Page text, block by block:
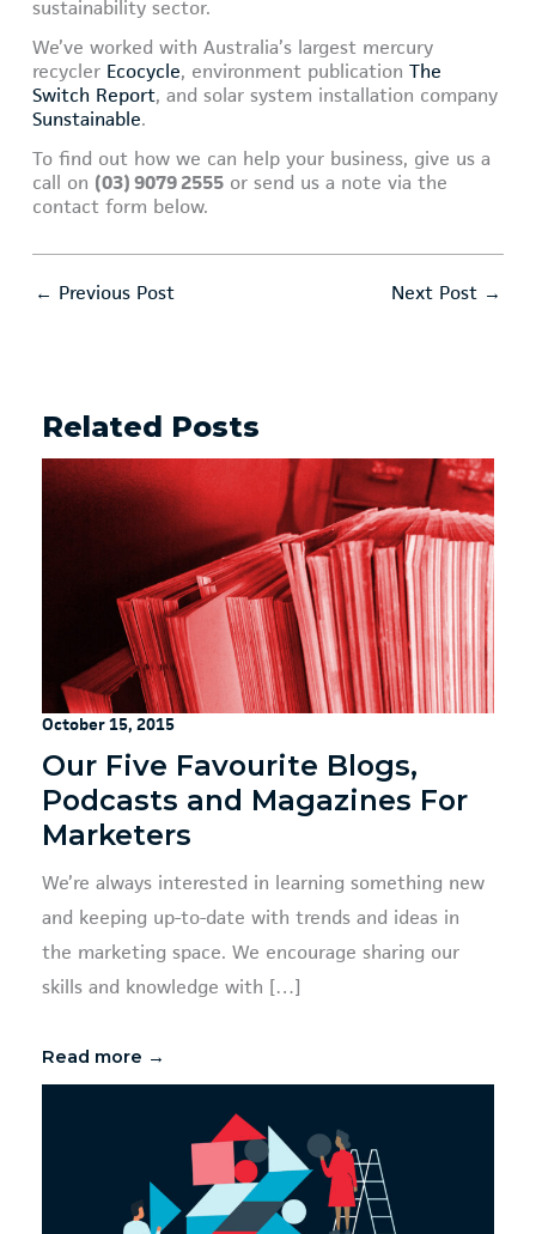
sustainability sector.
We’ve worked with Australia’s largest mercury
recycler Ecocycle, environment publicationThe
Switch Report, and solar system installation company
Sunstainable.
To find out how we can help your business, give us a
call on (03) 9079 2555 or send us a note via the
contact form below.
← Previous Post Next Post →
Related Posts
October 15, 2015
Our Five Favourite Blogs,
Podcasts and Magazines For
Marketers
We’re always interested in learning something new
and keeping up-to-date with trends and ideas in
the marketing space. We encourage sharing our
skills and knowledge with […]
Read more →